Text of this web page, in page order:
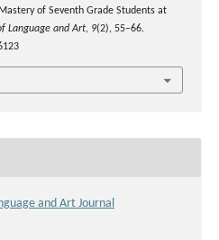
of Seventh Grade Students at
Language and Art, 9(2), 55–66.
and Art Journal